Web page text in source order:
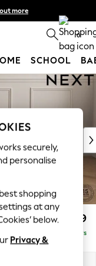
more
T&Cs apply 0
SCHOOL
£599
Delivered in 5 Days
securely,
personalise
shopping
at any
below.
Privacy &